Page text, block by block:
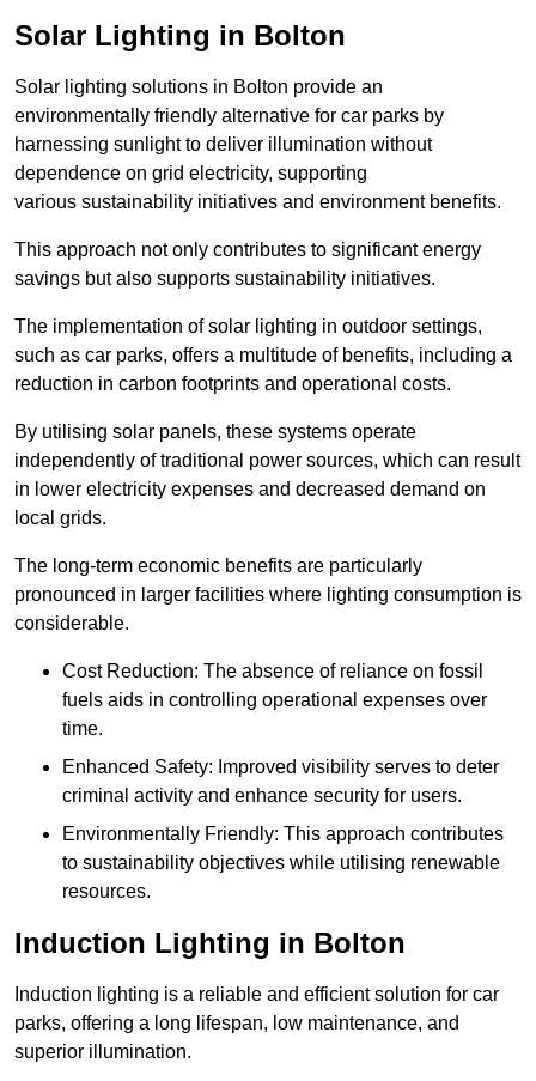
Solar Lighting in Bolton
Solar lighting solutions in Bolton provide an
environmentally friendly alternative for car parks by
harnessing sunlight to deliver illumination without
dependence on grid electricity, supporting
various sustainability initiatives and environment benefits.
This approach not only contributes to significant energy
savings but also supports sustainability initiatives.
The implementation of solar lighting in outdoor settings,
such as car parks, offers a multitude of benefits, including a
reduction in carbon footprints and operational costs.
By utilising solar panels, these systems operate
independently of traditional power sources, which can result
in lower electricity expenses and decreased demand on
local grids.
The long-term economic benefits are particularly
pronounced in larger facilities where lighting consumption is
considerable.
Cost Reduction: The absence of reliance on fossil
fuels aids in controlling operational expenses over
time.
Enhanced Safety: Improved visibility serves to deter
criminal activity and enhance security for users.
Environmentally Friendly: This approach contributes
to sustainability objectives while utilising renewable
resources.
Induction Lighting in Bolton
Induction lighting is a reliable and efficient solution for car
parks, offering a long lifespan, low maintenance, and
superior illumination.